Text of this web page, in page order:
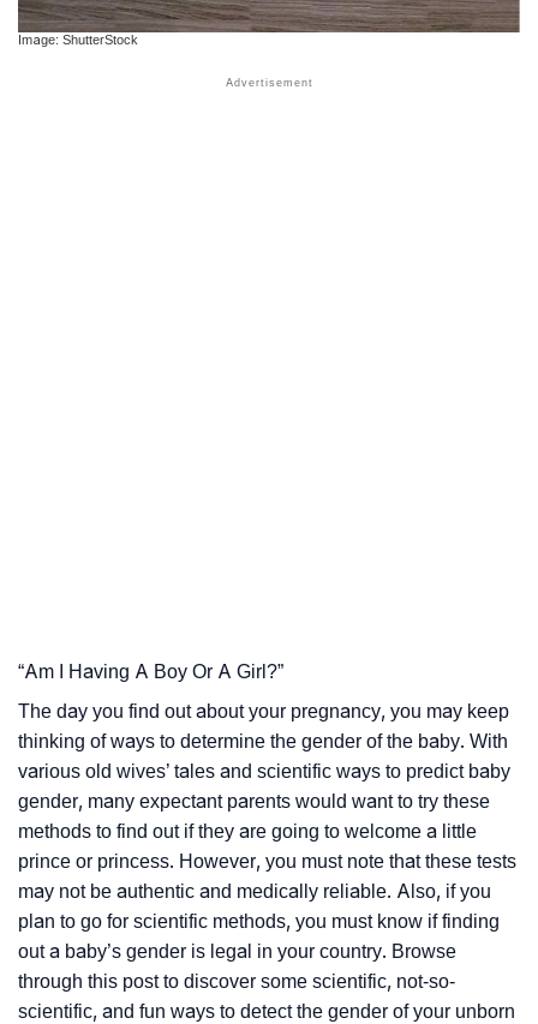
Image: ShutterStock
“Am I Having A Boy Or A Girl?”
The day you find out about your pregnancy, you may keep
thinking of ways to determine the gender of the baby. With
various old wives’ tales and scientific ways to predict baby
gender, many expectant parents would want to try these
methods to find out if they are going to welcome a little
prince or princess. However, you must note that these tests
may not be authentic and medically reliable. Also, if you
plan to go for scientific methods, you must know if finding
out a baby’s gender is legal in your country. Browse
through this post to discover some scientific, not-so-
scientific, and fun ways to detect the gender of your unborn